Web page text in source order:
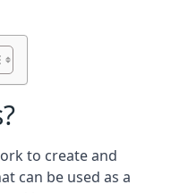
to create and
can be used as a